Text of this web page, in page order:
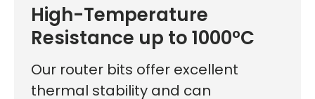
High-Temperature
Resistance up to 1000°C
Our router bits offer excellent
thermal stability and can